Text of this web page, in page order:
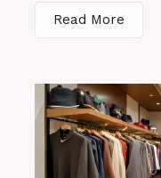
Read More